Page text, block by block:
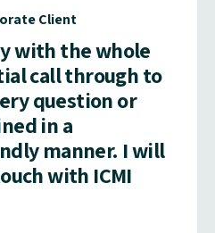
Client
with the whole
call through to
question or
in a
manner. I will
with ICMI